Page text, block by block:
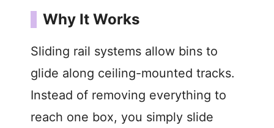
Why It Works
Sliding rail systems allow bins to
glide along ceiling-mounted tracks.
Instead of removing everything to
reach one box, you simply slide